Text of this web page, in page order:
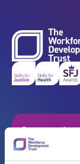
Get started